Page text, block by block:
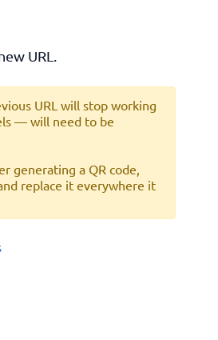
URL.
URL will stop working
— will need to be
generating a QR code,
replace it everywhere it